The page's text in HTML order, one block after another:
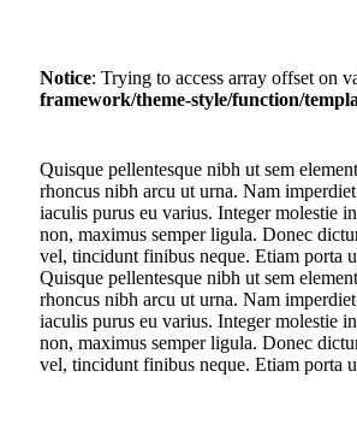
Notice: Trying to access array offset on
framework/theme-style/function/
Quisque pellentesque nibh ut sem
rhoncus nibh arcu ut urna. Nam
iaculis purus eu varius. Integer molestie
non, maximus semper ligula. Donec
vel, tincidunt finibus neque. Etiam porta
Quisque pellentesque nibh ut sem
rhoncus nibh arcu ut urna. Nam
iaculis purus eu varius. Integer molestie
non, maximus semper ligula. Donec
vel, tincidunt finibus neque. Etiam porta